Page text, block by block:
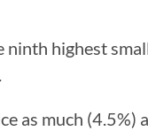
highest
as much (4.5%)